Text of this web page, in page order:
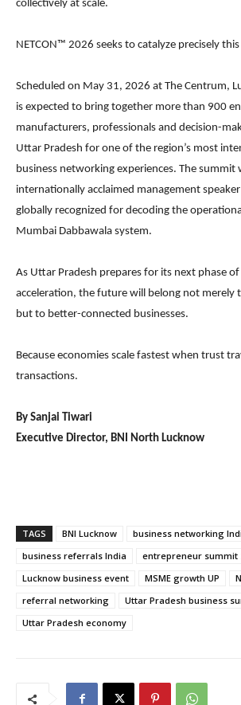
collectively at scale.
NETCON™ 2026 seeks to catalyze precisely
Scheduled on May 31, 2026 at The Centrum,
is expected to bring together more than 900
manufacturers, professionals and decision-
Uttar Pradesh for one of the region’s most
business networking experiences. The summit
internationally acclaimed management
globally recognized for decoding the
Mumbai Dabbawala system.
As Uttar Pradesh prepares for its next phase
acceleration, the future will belong not merely
but to better-connected businesses.
Because economies scale fastest when trust
transactions.
By Sanjai Tiwari
Executive Director, BNI North Lucknow
TAGS BNI Lucknow
business networking
business referrals India
entrepreneur summit
Lucknow business event
MSME growth UP
referral networking
Uttar Pradesh business
Uttar Pradesh economy